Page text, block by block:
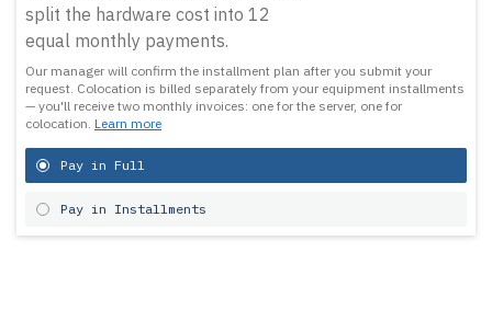
split the hardware cost into 12
equal monthly payments.
Our manager will confirm the installment plan after you submit your
request. Colocation is billed separately from your equipment installments
— you'll receive two monthly invoices: one for the server, one for
colocation. Learn more
Pay in Full
Pay in Installments